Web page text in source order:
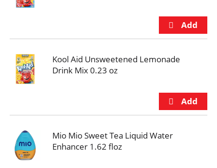
Kool Aid Unsweetened Lemonade
Drink Mix 0.23 oz
Mio Mio Sweet Tea Liquid Water
Enhancer 1.62 floz